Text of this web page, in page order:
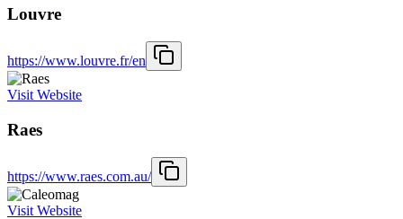
Louvre
https://www.louvre.fr/en
Visit Website
Raes
https://www.raes.com.au/
Visit Website